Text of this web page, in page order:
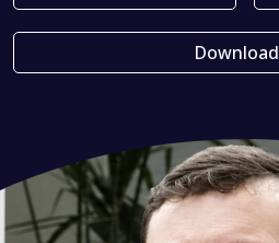
Download